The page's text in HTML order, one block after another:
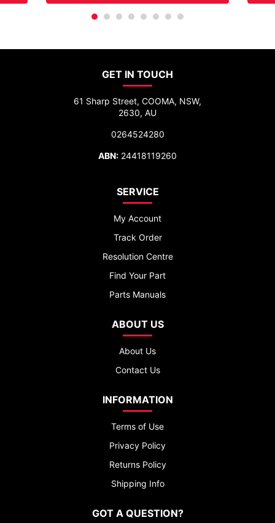
GET IN TOUCH
61 Sharp Street, COOMA, NSW,
2630, AU
0264524280
ABN: 24418119260
SERVICE
My Account
Track Order
Resolution Centre
Find Your Part
Parts Manuals
ABOUT US
About Us
Contact Us
INFORMATION
Terms of Use
Privacy Policy
Returns Policy
Shipping Info
GOT A QUESTION?